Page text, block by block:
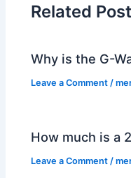
Related
Why is the G-
Leave a Comment /
How much is a
Leave a Comment /